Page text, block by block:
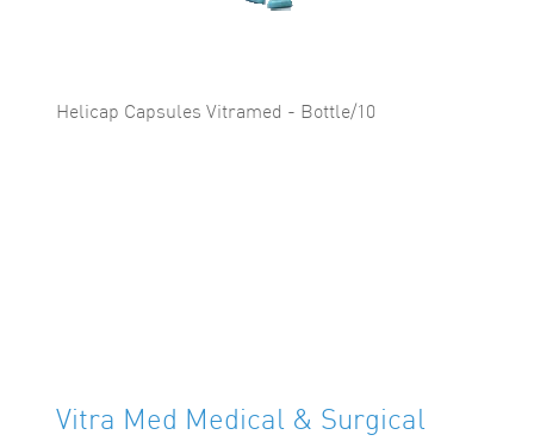
Helicap Capsules Vitramed - Bottle/10
Vitra Med Medical & Surgical